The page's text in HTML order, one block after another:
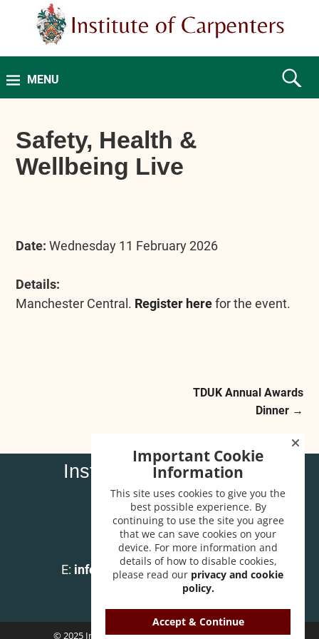
MENU
Safety, Health &
Wellbeing Live
Date:Wednesday 11 February 2026
Details:
Manchester Central. Register herefor the event.
TDUK Annual Awards
Dinner →
Institute of Carpenters
32 High Street
Wendover
Bucks HP22 6EA
T:01296 625518
E: info@instituteofcarpenters.com
© 2025 Institute of Carpenters. All Rights Reserved.
Important Cookie
Information
This site uses cookies to give you the
best possible experience. By
continuing to use the site you agree
that we can save cookies on your
device. For more information and
details of how to disable cookies,
please read our privacy and cookie
policy.
Accept & Continue